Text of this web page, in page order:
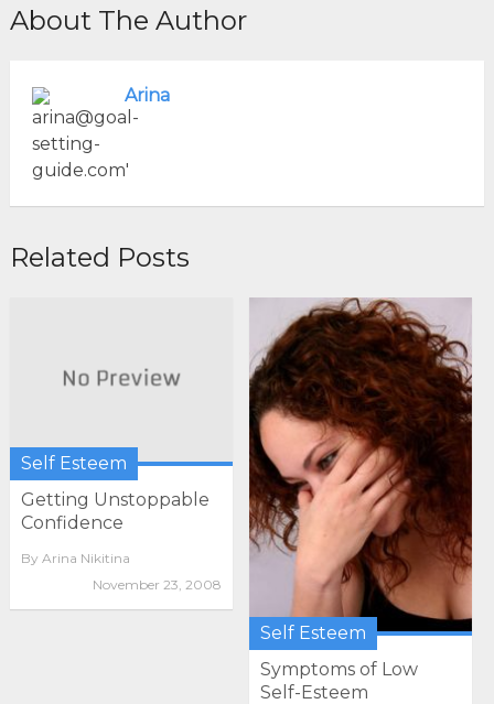
About The Author
Arina
Related Posts
Self Esteem
Getting Unstoppable
Confidence
By Arina Nikitina
November 23, 2008
Self Esteem
Symptoms of Low
Self-Esteem